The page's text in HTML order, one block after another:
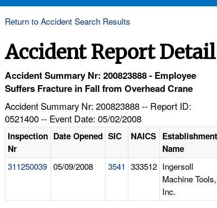
HELP AND RESOURCES
Return to Accident Search Results
Accident Report Detail
Accident Summary Nr: 200823888 - Employee
Suffers Fracture in Fall from Overhead Crane
Accident Summary Nr: 200823888 -- Report ID:
0521400 -- Event Date: 05/02/2008
Inspection
Nr
Date Opened SIC NAICS Establishment
Name
311250039 05/09/2008 3541 333512 Ingersoll
Machine Tools,
Inc.